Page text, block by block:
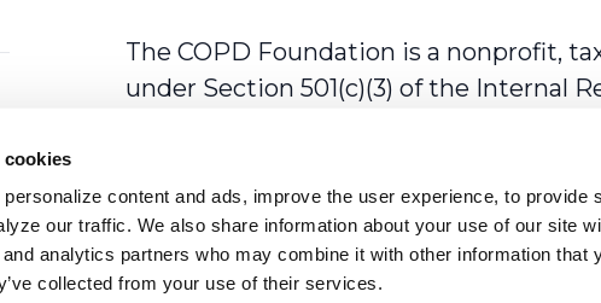
cookies
content and ads, improve the user experience, to provide
our traffic. We also share information about your use of our site
analytics partners who may combine it with other information that
collected from your use of their services.
The COPD Foundation is a nonprofit,
under Section 501(c)(3) of the Internal